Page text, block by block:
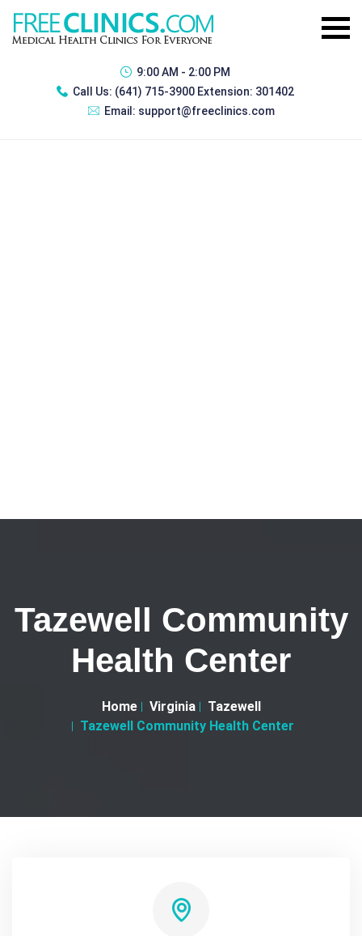
9:00 AM - 2:00 PM
Call Us: (641) 715-3900 Extension: 301402
Email: support@freeclinics.com
Tazewell Community
Health Center
Home Virginia
Tazewell
Tazewell Community Health Center